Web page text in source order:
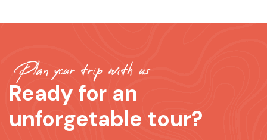
Plan your trip with us
Ready for an
unforgetable tour?